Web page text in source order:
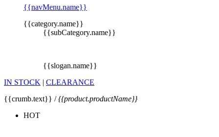
{{navMenu.name}}
{{category.name}}
{{subCategory.name}}
{{slogan.name}}
IN STOCK | CLEARANCE
{{crumb.text}} /{{product.productName}}
HOT